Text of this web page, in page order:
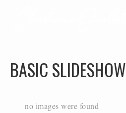
BASIC SLIDESHOW
no images were found